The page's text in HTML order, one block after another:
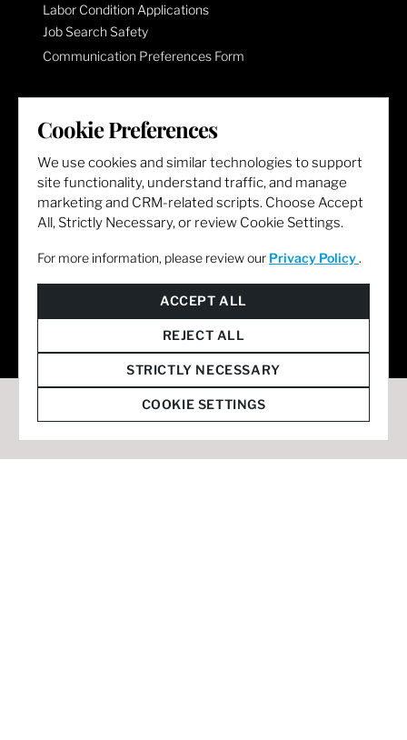
Labor Condition Applications
Job Search Safety
Communication Preferences Form
LET'S GET SOCIAL
Cookie Preferences
We use cookies and similar technologies to support
site functionality, understand traffic, and manage
marketing and CRM-related scripts. Choose Accept
All, Strictly Necessary, or review Cookie Settings.
For more information, please review our Privacy Policy .